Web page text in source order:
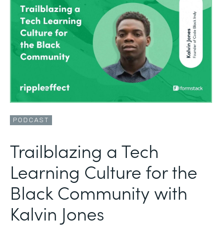
PODCAST
Trailblazing a Tech
Learning Culture for the
Black Community with
Kalvin Jones